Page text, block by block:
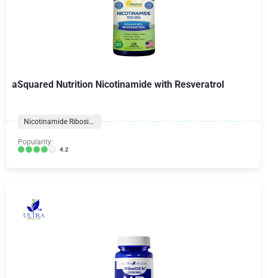
aSquared Nutrition Nicotinamide with Resveratrol
Nicotinamide Riboside
Popularity:
4.2